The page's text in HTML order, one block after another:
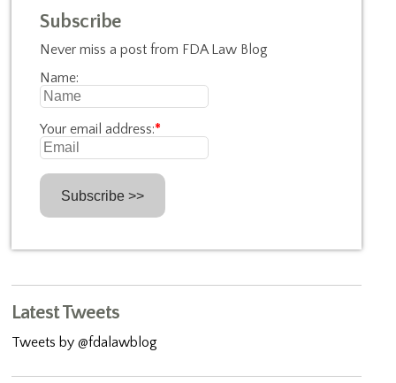
Subscribe
Never miss a post from FDA Law Blog
Name:
Your email address:*
Latest Tweets
Tweets by @fdalawblog